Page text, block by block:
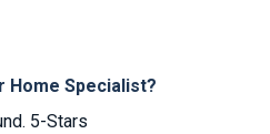
Home Specialist?
5-Stars